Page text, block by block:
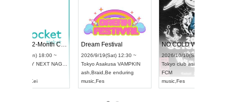
UDO STREET DANCE WORLD CHAMPIONSHIP JAPAN 2026
2026/9/13(Sun) 12:30 ~
UDO JAPAN
RENGEKI 12-Month Consecutive ONE MAN TOUR "Seisei Ruten" -Sep. Edition -
2026/9/14(Mon) 18:00 ~
Aichi HOLIDAY NEXT NAGOYA
RENGEKI